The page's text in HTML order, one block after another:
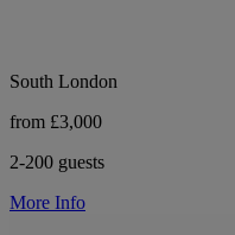
South London
from £3,000
2-200 guests
More Info